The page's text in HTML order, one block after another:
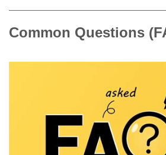
Common Questions